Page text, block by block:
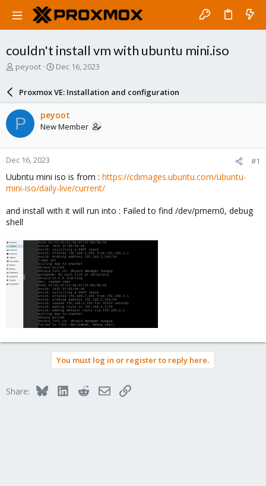
couldn't install vm with ubuntu mini.iso
T
a
d
s
t
a
r
t
e
r
peyoot
S
a
r
d
a
e
Dec 16, 2023
Proxmox VE: Installation and configuration
P peyoot
New Member
Dec 16, 2023 #1
Uubntu mini iso is from : https://cdimages.ubuntu.com/ubuntu-
mini-iso/daily-live/current/
and install with it will run into : Failed to find /dev/pmem0, debug
shell
You must log in or register to reply here.
Share: BlueskyLinkedInRedditEmailLink